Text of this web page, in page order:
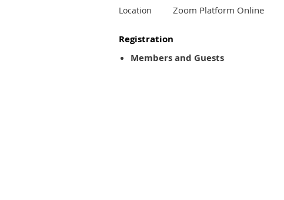
Location Zoom Platform Online
Registration
Members and Guests